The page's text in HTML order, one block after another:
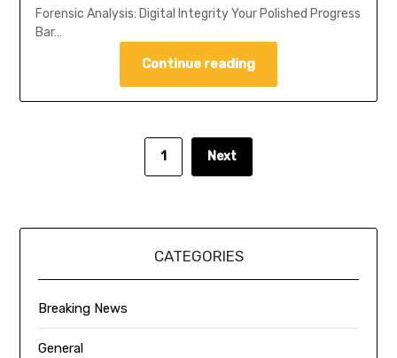
Forensic Analysis: Digital Integrity Your Polished Progress
Bar…
Continue reading
1 Next
CATEGORIES
Breaking News
General